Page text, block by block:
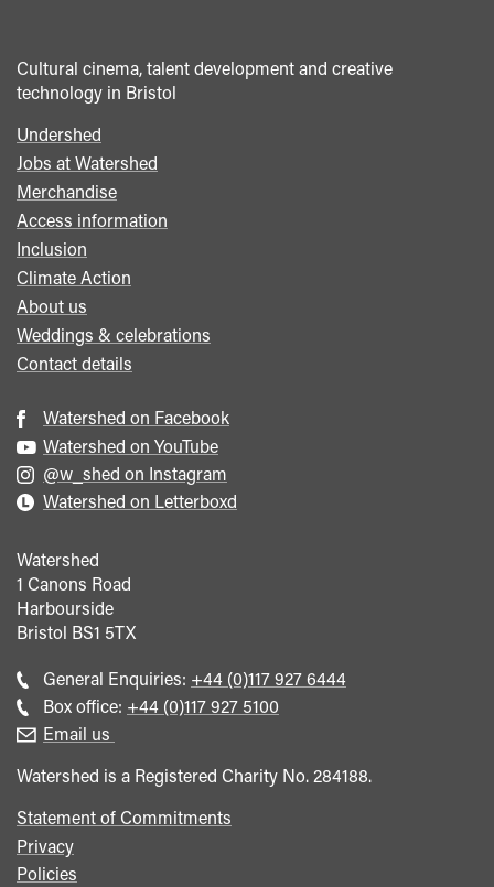
Cultural cinema, talent development and creative
technology in Bristol
Footer
menu
Undershed
Jobs at Watershed
Merchandise
Access information
Inclusion
Climate Action
About us
Weddings & celebrations
Contact details
Watershed on Facebook
Watershed on YouTube
@w_shed on Instagram
Watershed on Letterboxd
Watershed
1 Canons Road
Harbourside
Bristol BS1 5TX
General Enquiries: Call
general
+44 (0)117 927 6444
Box office: Call
+44 (0)117 927 5100
Email us
Watershed is a Registered Charity No. 284188.
Statement of Commitments
Privacy
Policies